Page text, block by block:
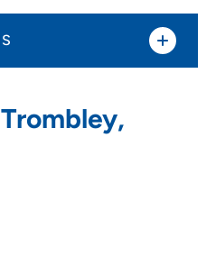
Middleton, WI 53562